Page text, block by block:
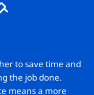
to save time and
the job done.
means a more